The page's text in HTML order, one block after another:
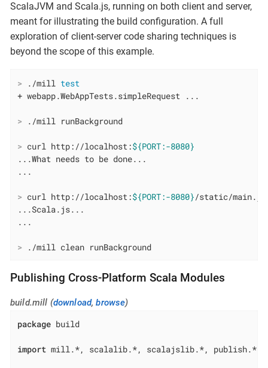
ScalaJVM and Scala.js, running on both client and server,
meant for illustrating the build configuration. A full
exploration of client-server code sharing techniques is
beyond the scope of this example.
> ./mill test
> ./mill runBackground
> curl http://localhost:${PORT:-8080}
...What needs to be done...
> curl http://localhost:${PORT:-8080}/static/main.js
...Scala.js...
> ./mill clean runBackground
Publishing Cross-Platform Scala Modules
build.mill (download,browse)
package build
import mill.*, scalalib.*, scalajslib.*, publish.*